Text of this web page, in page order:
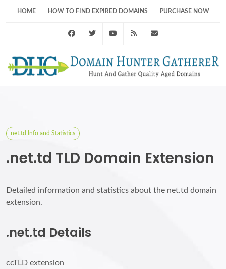
HOME HOW TO FIND EXPIRED DOMAINS PURCHASE NOW
FacebookTwitter Youtube RSS Feed
net.td Info and Statistics
.net.td TLD Domain Extension
Detailed information and statistics about the net.td domain
extension.
.net.td Details
ccTLD extension